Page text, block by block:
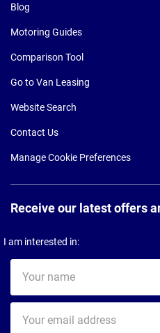
Blog
Motoring Guides
Comparison Tool
Go to Van Leasing
Website Search
Contact Us
Manage Cookie Preferences
Receive our latest offers
I am interested in:
name
email